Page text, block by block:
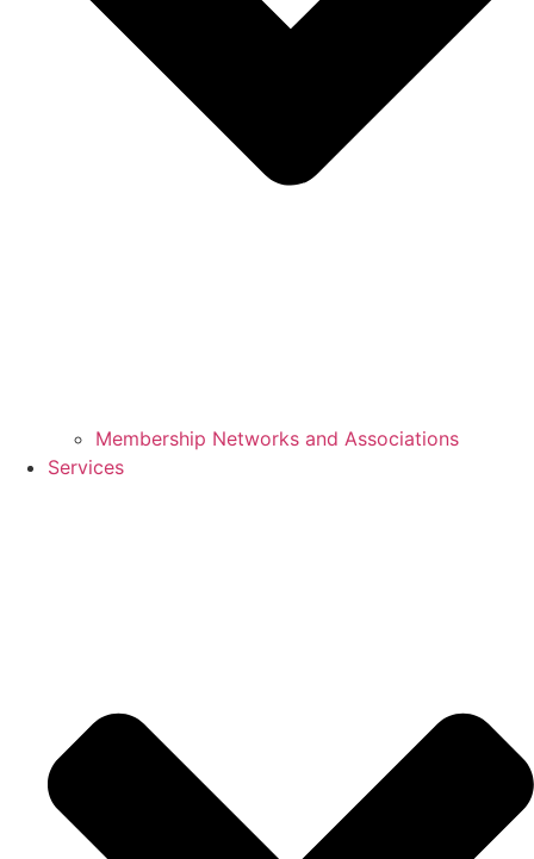
Membership Networks and Associations
Services